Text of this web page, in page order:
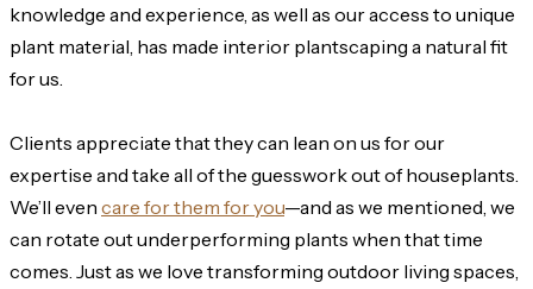
knowledge and experience, as well as our access to unique
plant material, has made interior plantscaping a natural fit
for us.
Clients appreciate that they can lean on us for our
expertise and take all of the guesswork out of houseplants.
We’ll even care for them for you—and as we mentioned, we
can rotate out underperforming plants when that time
comes. Just as we love transforming outdoor living spaces,